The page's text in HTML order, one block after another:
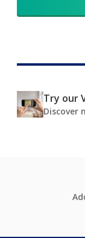
Try our
Discover